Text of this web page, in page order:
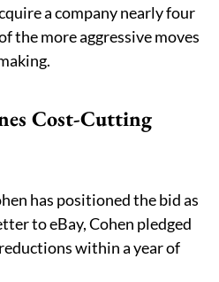
a company nearly four
the more aggressive moves
Cost-Cutting
has positioned the bid as
to eBay, Cohen pledged
within a year of